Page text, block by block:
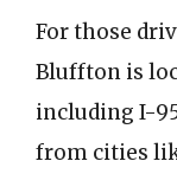
For those
Bluffton is
including I-
from cities